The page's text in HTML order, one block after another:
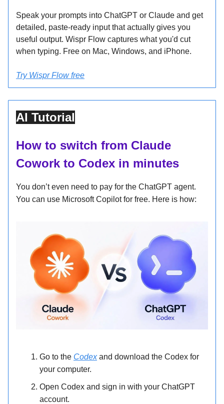
Speak your prompts into ChatGPT or Claude and get
detailed, paste-ready input that actually gives you
useful output. Wispr Flow captures what you'd cut
when typing. Free on Mac, Windows, and iPhone.
Try Wispr Flow free
AI Tutorial
How to switch from Claude
Cowork to Codex in minutes
You don’t even need to pay for the ChatGPT agent.
You can use Microsoft Copilot for free. Here is how:
Go to the Codexand download the Codex for
your computer.
Open Codex and sign in with your ChatGPT
account.